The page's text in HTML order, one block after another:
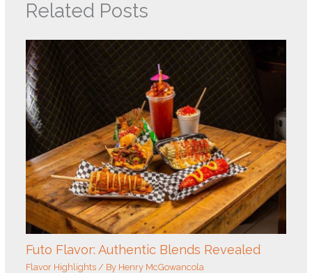
Related Posts
Futo Flavor: Authentic Blends Revealed
Flavor Highlights/ By Henry McGowancola